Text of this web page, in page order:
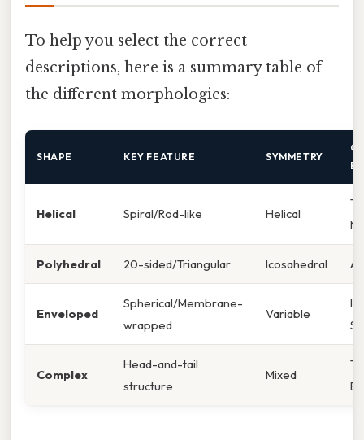
To help you select the correct
descriptions, here is a summary table of
the different morphologies:
SHAPE KEY FEATURE SYMMETRY
Helical Spiral/Rod-like Helical
Polyhedral 20-sided/Triangular Icosahedral
Enveloped
Spherical/Membrane-
wrapped
Variable
Complex
Head-and-tail
structure
Mixed
T4